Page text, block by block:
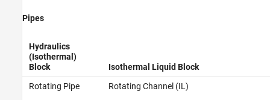
Pipes
Hydraulics
(Isothermal)
Block
Isothermal Liquid Block
Rotating Pipe
Rotating Channel (IL)